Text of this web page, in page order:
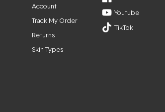
Account
Track My Order
Returns
Skin Types
Youtube
TikTok